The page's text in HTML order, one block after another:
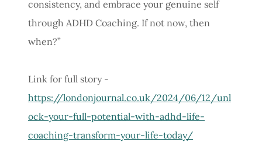
consistency, and embrace your genuine self
through ADHD Coaching. If not now, then
when?”
Link for full story -
https://londonjournal.co.uk/2024/06/12/unl
ock-your-full-potential-with-adhd-life-
coaching-transform-your-life-today/